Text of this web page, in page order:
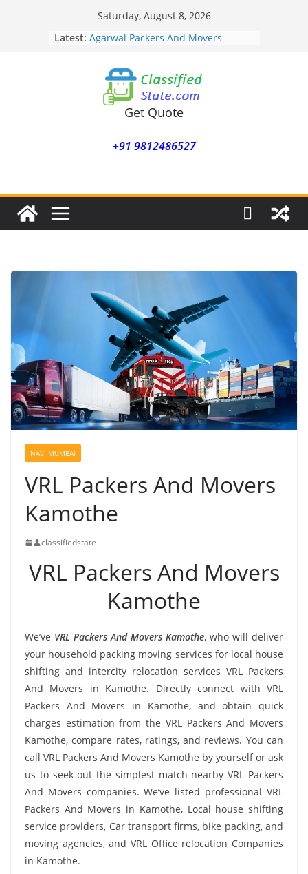
Saturday, August 8, 2026
Latest: Agarwal Packers And Movers
Agarwal Packers And Movers
Nasrapur
Agarwal Packers And Movers
Narayan Peth
Agarwal Packers And Movers
Agarwal Packers And Movers
Get Quote
+91 9812486527
NAVI MUMBAI
VRL Packers And Movers
Kamothe
classifiedstate
VRL Packers And Movers
Kamothe
We’ve VRL Packers And Movers Kamothe, who will deliver
your household packing moving services for local house
shifting and intercity relocation services VRL Packers
And Movers in Kamothe. Directly connect with VRL
Packers And Movers in Kamothe, and obtain quick
charges estimation from the VRL Packers And Movers
Kamothe, compare rates, ratings, and reviews. You can
call VRL Packers And Movers Kamothe by yourself or ask
us to seek out the simplest match nearby VRL Packers
And Movers companies. We’ve listed professional VRL
Packers And Movers in Kamothe, Local house shifting
service providers, Car transport firms, bike packing, and
moving agencies, and VRL Office relocation Companies
in Kamothe.